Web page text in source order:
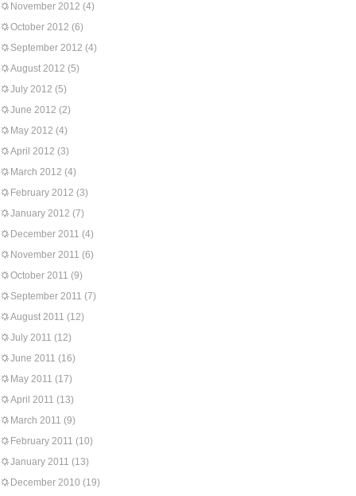
November 2012 (4)
October 2012 (6)
September 2012 (4)
August 2012 (5)
July 2012 (5)
June 2012 (2)
May 2012 (4)
April 2012 (3)
March 2012 (4)
February 2012 (3)
January 2012 (7)
December 2011 (4)
November 2011 (6)
October 2011 (9)
September 2011 (7)
August 2011 (12)
July 2011 (12)
June 2011 (16)
May 2011 (17)
April 2011 (13)
March 2011 (9)
February 2011 (10)
January 2011 (13)
December 2010 (19)